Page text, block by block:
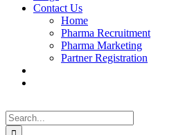
Contact Us
Home
Pharma Recruitment
Pharma Marketing
Partner Registration
Search
for: